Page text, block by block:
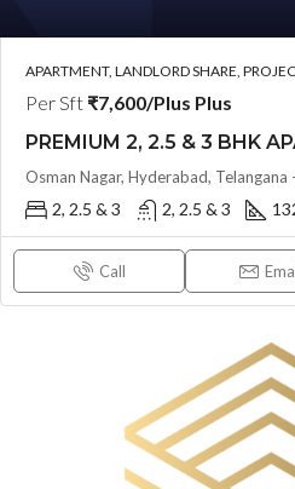
APARTMENT, LANDLORD SHARE,
Per Sft ₹7,600/Plus Plus
Osman Nagar, Hyderabad,
2, 2.5 & 3 2, 2.5 & 3
Call